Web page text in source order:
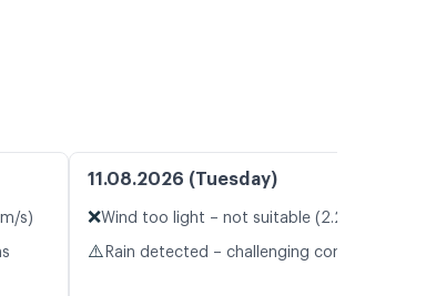
s)
11.08.2026 (Tuesday)
❌Wind too light – not suitable (2.2 m/s)
⚠️ Rain detected – challenging conditions